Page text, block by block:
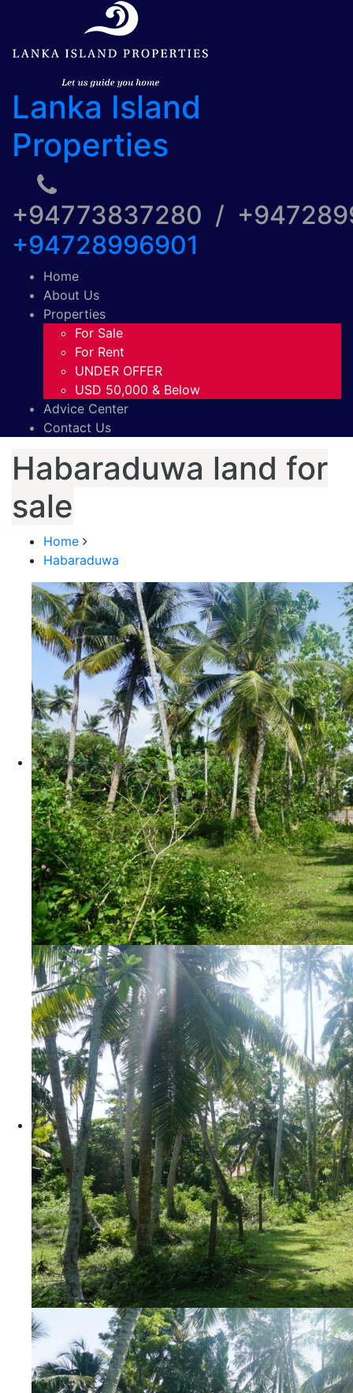
Lanka Island
Properties
+94773837280 /
+94728996901
Home
About Us
Properties
For Sale
For Rent
UNDER OFFER
USD 50,000 & Below
Advice Center
Contact Us
Habaraduwa land for
sale
Home
Habaraduwa